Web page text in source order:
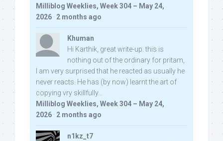
Milliblog Weeklies, Week 304 – May 24,
2026 · 2 months ago
Khuman
Hi Karthik, great write-up. this is
nothing out of the ordinary for pritam,
I am very surprised that he reacted as usually he
never reacts. He has (by now) learnt the art of
copying vry skillfully...
Milliblog Weeklies, Week 304 – May 24,
2026 · 2 months ago
n1kz_t7